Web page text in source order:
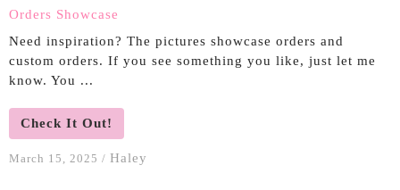
Orders Showcase
Need inspiration? The pictures showcase orders and
custom orders. If you see something you like, just let me
know. You ...
Check It Out!
March 15, 2025 / Haley